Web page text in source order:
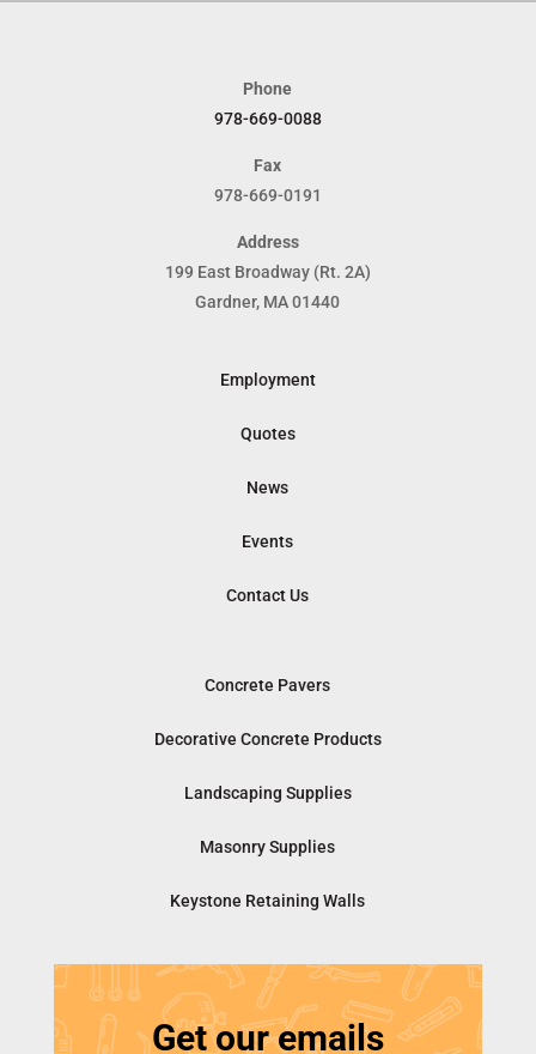
Phone
978-669-0088
Fax
978-669-0191
Address
199 East Broadway (Rt. 2A)
Gardner, MA 01440
Employment
Quotes
News
Events
Contact Us
Concrete Pavers
Decorative Concrete Products
Landscaping Supplies
Masonry Supplies
Keystone Retaining Walls
Get our emails